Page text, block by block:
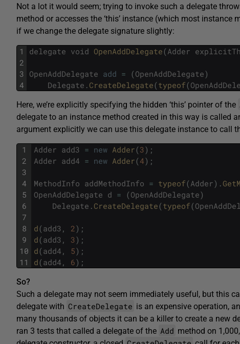
Not a lot it would seem; trying to invoke such a delegate
method or accesses the ‘this’ instance (which most
if we change the delegate signature slightly:
1
2
3
4
delegate void OpenAddDelegate(Adder
OpenAddDelegate add = (OpenAddDelegate)
Delegate . CreateDelegate(typeof(
Here, we’re explicitly specifying the hidden ‘this’ pointer of the
delegate to an instance method created in this way is called
argument explicitly we can use this delegate instance to call
1
2
3
4
5
6
7
8
9
10
11
Adder add3 = new Adder(3) ;
Adder add4 = new Adder(4) ;
MethodInfo addMethodInfo = typeof(Adder) .
OpenAddDelegate d = (OpenAddDelegate)
Delegate . CreateDelegate(typeof(
d(add3 , 2 ) ;
d(add3 , 3) ;
d(add4 , 5) ;
d(add4 , 6) ;
So?
Such a delegate may not seem immediately useful, but this
delegate with CreateDelegate is an expensive operation,
many thousands of objects it can be a killer to create a new
ran 3 tests that called a delegate of the Add method on